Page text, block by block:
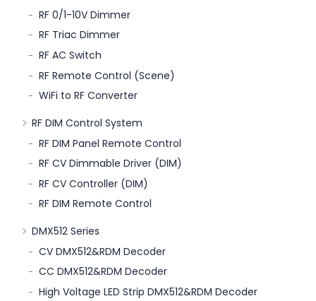
RF 0/1-10V Dimmer
RF Triac Dimmer
RF AC Switch
RF Remote Control (Scene)
WiFi to RF Converter
RF DIM Control System
RF DIM Panel Remote Control
RF CV Dimmable Driver (DIM)
RF CV Controller (DIM)
RF DIM Remote Control
DMX512 Series
CV DMX512&RDM Decoder
CC DMX512&RDM Decoder
High Voltage LED Strip DMX512&RDM Decoder